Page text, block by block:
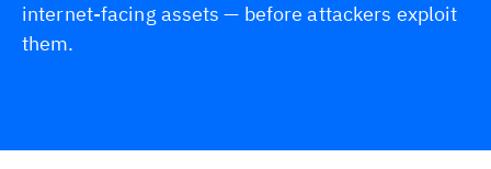
internet-facing assets — before attackers exploit
them.